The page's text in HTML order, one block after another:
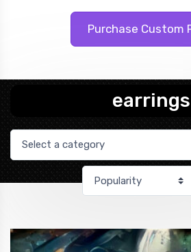
Purchase Custom
earrings